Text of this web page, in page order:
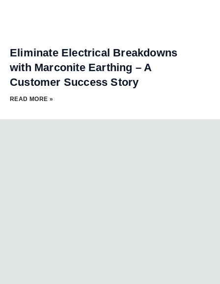
Eliminate Electrical Breakdowns
with Marconite Earthing – A
Customer Success Story
READ MORE »